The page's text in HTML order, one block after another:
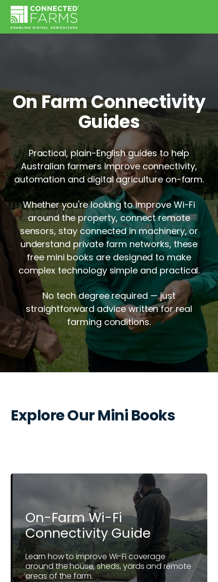
On Farm Connectivity
Guides
Practical, plain-English guides to help
Australian farmers improve connectivity,
automation and digital agriculture on-farm.
Whether you're looking to improve Wi-Fi
around the property, connect remote
sensors, stay connected in machinery, or
understand private farm networks, these
free mini books are designed to make
complex technology simple and practical.
No tech degree required — just
straightforward advice written for real
farming conditions.
Explore Our Mini Books
On-Farm Wi-Fi
Connectivity Guide
Learn how to improve Wi-Fi coverage
around the house, sheds, yards and remote
areas of the farm.